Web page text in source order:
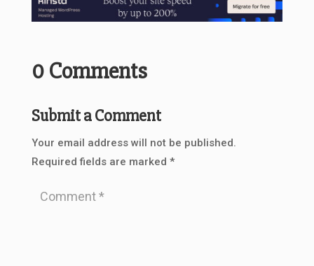
0 Comments
Submit a Comment
Your email address will not be published.
Required fields are marked *